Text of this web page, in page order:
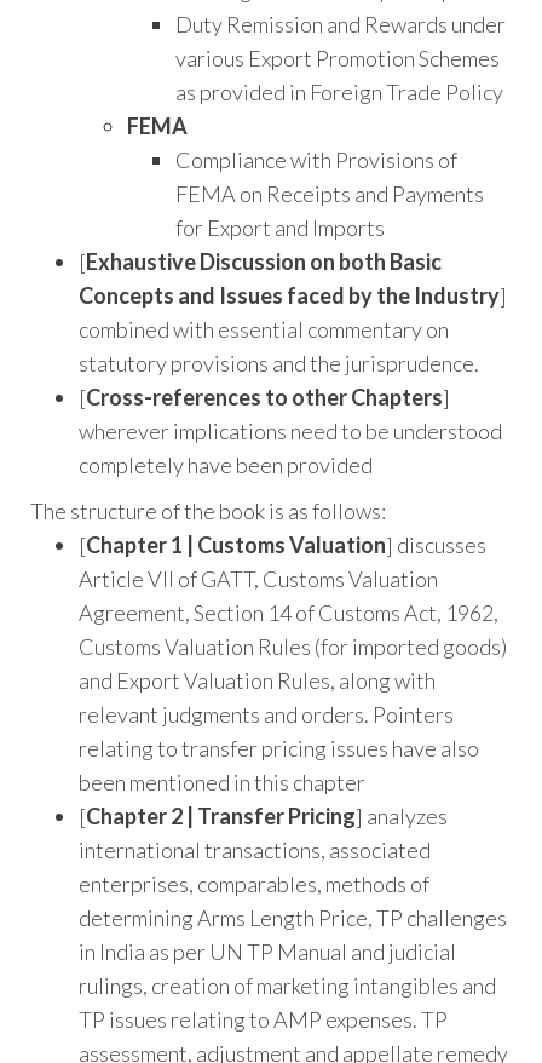
Duty Remission and Rewards under
various Export Promotion Schemes
as provided in Foreign Trade Policy
FEMA
Compliance with Provisions of
FEMA on Receipts and Payments
for Export and Imports
[Exhaustive Discussion on both Basic
Concepts and Issues faced by the Industry]
combined with essential commentary on
statutory provisions and the jurisprudence.
[Cross-references to other Chapters]
wherever implications need to be understood
completely have been provided
The structure of the book is as follows:
[Chapter 1 | Customs Valuation] discusses
Article VII of GATT, Customs Valuation
Agreement, Section 14 of Customs Act, 1962,
Customs Valuation Rules (for imported goods)
and Export Valuation Rules, along with
relevant judgments and orders. Pointers
relating to transfer pricing issues have also
been mentioned in this chapter
[Chapter 2 | Transfer Pricing] analyzes
international transactions, associated
enterprises, comparables, methods of
determining Arms Length Price, TP challenges
in India as per UN TP Manual and judicial
rulings, creation of marketing intangibles and
TP issues relating to AMP expenses. TP
assessment, adjustment and appellate remedy